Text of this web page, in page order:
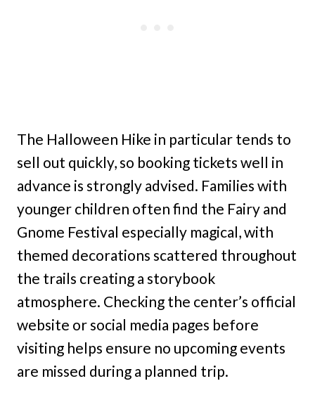
The Halloween Hike in particular tends to
sell out quickly, so booking tickets well in
advance is strongly advised. Families with
younger children often find the Fairy and
Gnome Festival especially magical, with
themed decorations scattered throughout
the trails creating a storybook
atmosphere. Checking the center’s official
website or social media pages before
visiting helps ensure no upcoming events
are missed during a planned trip.